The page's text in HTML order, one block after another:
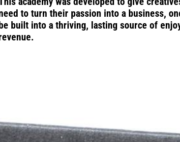
to turn their passion into a business,
built into a thriving, lasting source of